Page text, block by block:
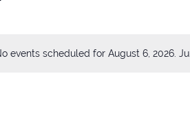
Notice
events scheduled for August 6, 2026.